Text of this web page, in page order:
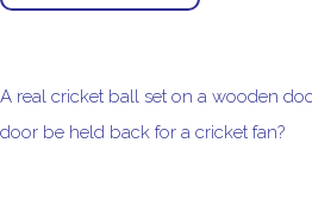
A real cricket ball set on a wooden
door be held back for a cricket fan?